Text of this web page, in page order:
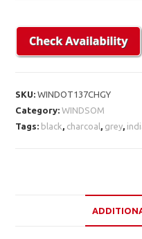
SKU:WINDOT137CHGY
Category:WINDSOM
Tags: black charcoal grey